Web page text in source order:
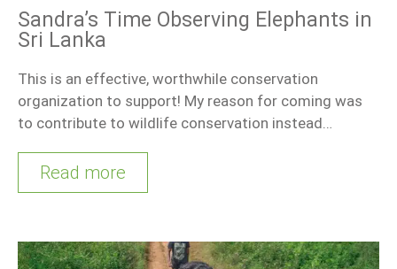
Sandra’s Time Observing Elephants in
Sri Lanka
This is an effective, worthwhile conservation
organization to support! My reason for coming was
to contribute to wildlife conservation instead…
Read more